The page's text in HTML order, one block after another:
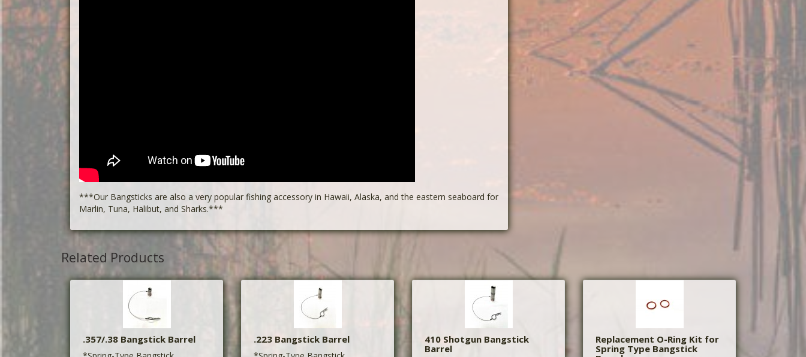
***Our Bangsticks are also a very popular fishing accessory in Hawaii, Alaska, and the eastern seaboard for
Marlin, Tuna, Halibut, and Sharks.***
Related Products
.357/.38 Bangstick Barrel .223 Bangstick Barrel
410 Shotgun Bangstick
Barrel
Replacement O-Ring Kit for
Spring Type Bangstick